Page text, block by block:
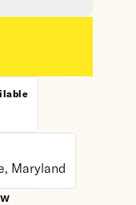
Maryland